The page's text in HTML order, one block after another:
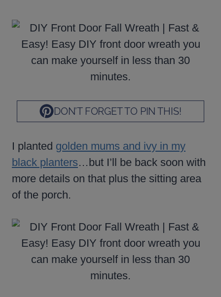
DON’T FORGET TO PIN THIS!
I planted golden mums and ivy in my
black planters…but I’ll be back soon with
more details on that plus the sitting area
of the porch.